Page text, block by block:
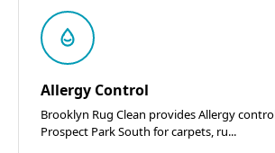
Allergy Control
Brooklyn Rug Clean provides Allergy
Prospect Park South for carpets, ru...